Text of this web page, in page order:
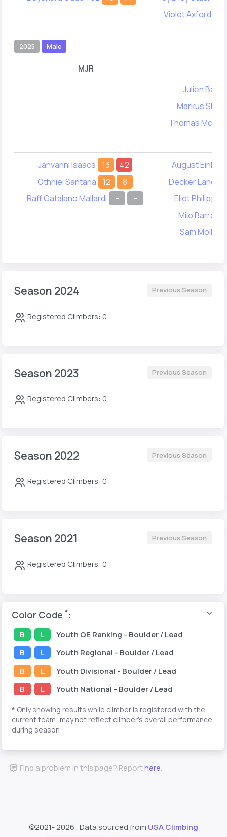
Violet Axford
2025 Male
MJR
Julien Barak
Markus
Thomas
Jahvanni Isaacs 13
42
Othniel Santana
12
8
Raff Catalano Mallardi
- -
August
Decker
Eliot Philippon
Milo Barrett
Sam Molko
Season 2024 Previous Season
Registered Climbers: 0
Season 2023 Previous Season
Registered Climbers: 0
Season 2022 Previous Season
Registered Climbers: 0
Season 2021 Previous Season
Registered Climbers: 0
Color Code *:
B L Youth QE Ranking - Boulder / Lead
B
L Youth Regional - Boulder / Lead
B
L Youth Divisional - Boulder / Lead
B
L Youth National - Boulder / Lead
* Only showing results while climber is registered with the
current team; may not reflect climber's overall performance
during season
Find a problem in this page? Reporthere.
©2021-2026 , Data sourced from USA Climbing